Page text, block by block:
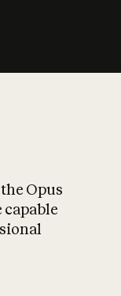
What is AI’s
on
Opus